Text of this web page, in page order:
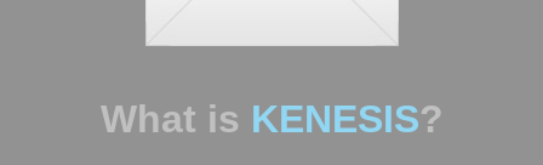
What is KENESIS?